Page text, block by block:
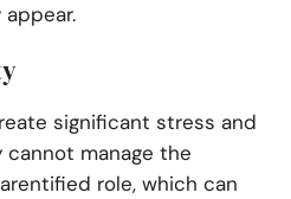
significant stress and
cannot manage the
role, which can